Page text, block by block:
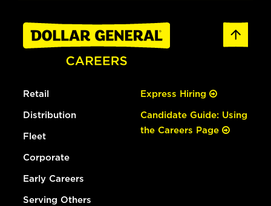
Retail
Distribution
Fleet
Corporate
Early Careers
Serving Others
Express Hiring
Candidate Guide: Using
the Careers Page